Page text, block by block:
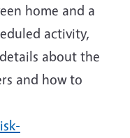
home and a
activity,
about the
and how to